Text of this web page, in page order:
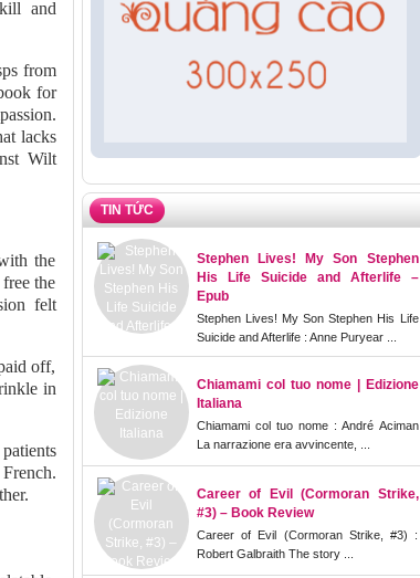
and
from
for
lacks
Wilt
the
the
felt
off,
in
TIN TỨC
Stephen Lives! My Son Stephen
His Life Suicide and Afterlife –
Epub
Stephen Lives! My Son Stephen His Life
Suicide and Afterlife : Anne Puryear ...
Chiamami col tuo nome | Edizione
Italiana
Chiamami col tuo nome : André Aciman
La narrazione era avvincente, ...
Career of Evil (Cormoran Strike,
#3) – Book Review
Career of Evil (Cormoran Strike, #3) :
Robert Galbraith The story ...